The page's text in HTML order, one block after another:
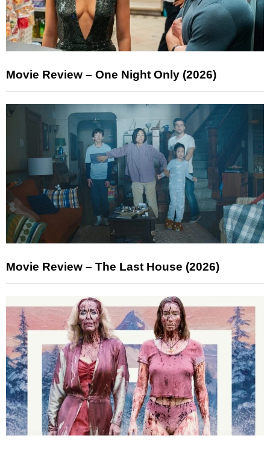
Movie Review – One Night Only (2026)
Movie Review – The Last House (2026)